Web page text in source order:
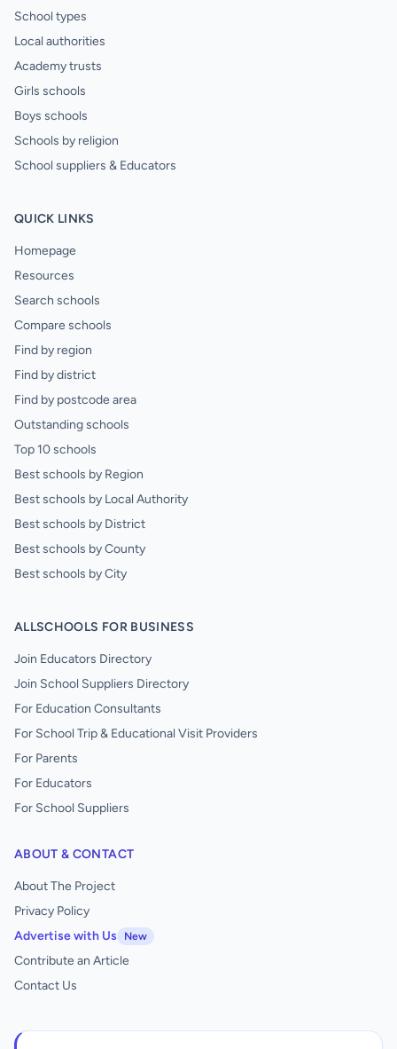
School types
Local authorities
Academy trusts
Girls schools
Boys schools
Schools by religion
School suppliers & Educators
QUICK LINKS
Homepage
Resources
Search schools
Compare schools
Find by region
Find by district
Find by postcode area
Outstanding schools
Top 10 schools
Best schools by Region
Best schools by Local Authority
Best schools by District
Best schools by County
Best schools by City
ALLSCHOOLS FOR BUSINESS
Join Educators Directory
Join School Suppliers Directory
For Education Consultants
For School Trip & Educational Visit Providers
For Parents
For Educators
For School Suppliers
ABOUT & CONTACT
About The Project
Privacy Policy
Advertise with Us
New
Contribute an Article
Contact Us